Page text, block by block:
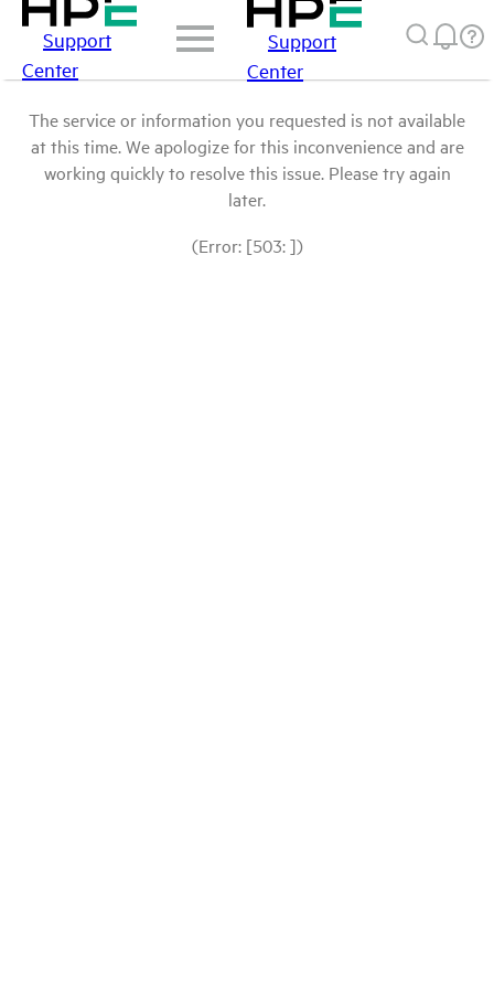
Support
Center
Support
Center
The service or information you requested is not available
at this time. We apologize for this inconvenience and are
working quickly to resolve this issue. Please try again
later.
(Error: [503: ])